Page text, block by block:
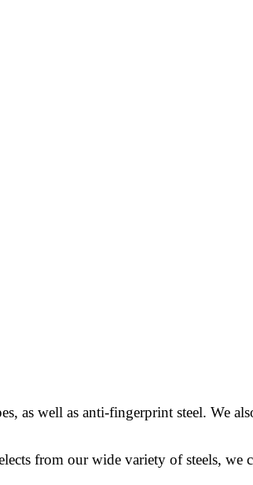
as well as anti-fingerprint steel. We
from our wide variety of steels, we